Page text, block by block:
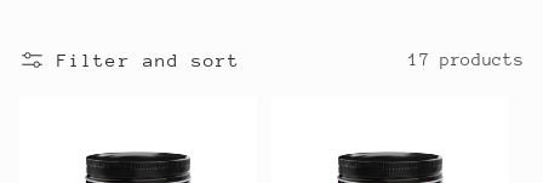
l Filter and sort 17 products